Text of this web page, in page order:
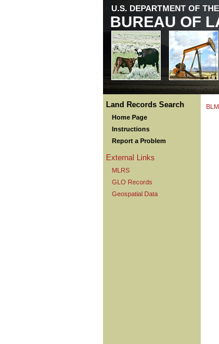
U.S. DEPARTMENT OF
BUREAU OF
Land Records Search
Home Page
Instructions
Report a Problem
External Links
MLRS
GLO Records
Geospatial Data
BLM